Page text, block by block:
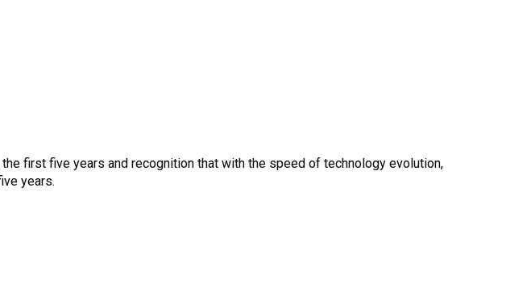
first five years and recognition that with the speed of technology evolution,
years.